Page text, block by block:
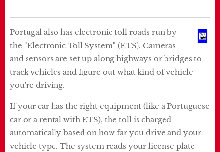
Portugal also has electronic toll roads run by
the "Electronic Toll System" (ETS). Cameras
and sensors are set up along highways or bridges to
track vehicles and figure out what kind of vehicle
you're driving.
If your car has the right equipment (like a Portuguese
car or a rental with ETS), the toll is charged
automatically based on how far you drive and your
vehicle type. The system reads your license plate